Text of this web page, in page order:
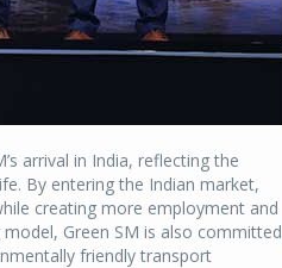
arrival in India, reflecting the
By entering the Indian market,
creating more employment and
Green SM is also committed
friendly transport